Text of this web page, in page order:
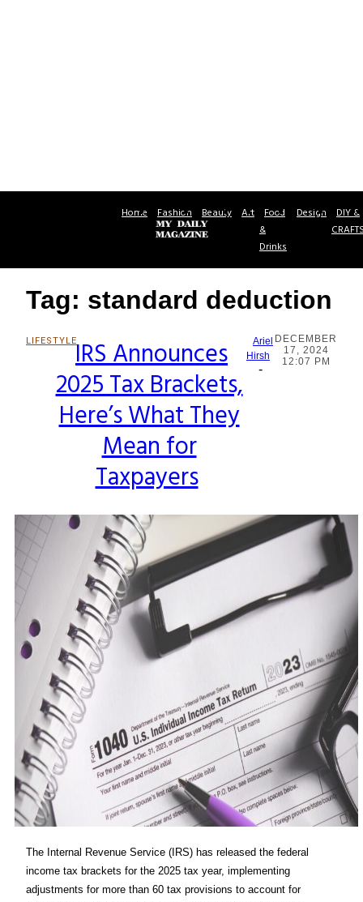
Home Fashion Beauty Art Food
&
Drinks
Design DIY &
Tag: standard deduction
LIFESTYLE
Section
Heading
IRS Announces
2025 Tax Brackets,
Here’s What They
Mean for
Taxpayers
Ariel
Hirsh
-
DECEMBER
17, 2024
12:07 PM
The Internal Revenue Service (IRS) has released the federal
income tax brackets for the 2025 tax year, implementing
adjustments for more than 60 tax provisions to account for